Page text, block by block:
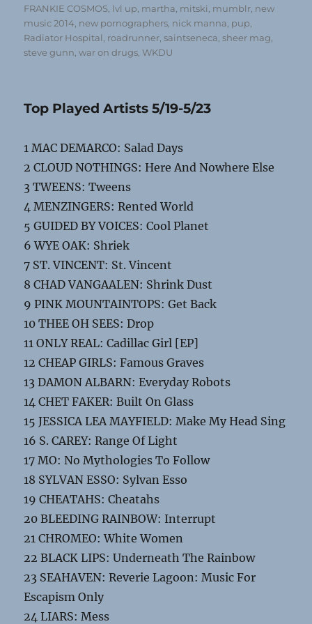
FRANKIE COSMOS lvl up martha mitski mumblr new
music 2014 new pornographers nick manna pup
Radiator Hospital roadrunner ,saintseneca ,sheer mag
steve gunn ,war on drugs ,WKDU
Top Played Artists 5/19-5/23
1 MAC DEMARCO: Salad Days
2 CLOUD NOTHINGS: Here And Nowhere Else
3 TWEENS: Tweens
4 MENZINGERS: Rented World
5 GUIDED BY VOICES: Cool Planet
6 WYE OAK: Shriek
7 ST. VINCENT: St. Vincent
8 CHAD VANGAALEN: Shrink Dust
9 PINK MOUNTAINTOPS: Get Back
10 THEE OH SEES: Drop
11 ONLY REAL: Cadillac Girl [EP]
12 CHEAP GIRLS: Famous Graves
13 DAMON ALBARN: Everyday Robots
14 CHET FAKER: Built On Glass
15 JESSICA LEA MAYFIELD: Make My Head Sing
16 S. CAREY: Range Of Light
17 MO: No Mythologies To Follow
18 SYLVAN ESSO: Sylvan Esso
19 CHEATAHS: Cheatahs
20 BLEEDING RAINBOW: Interrupt
21 CHROMEO: White Women
22 BLACK LIPS: Underneath The Rainbow
23 SEAHAVEN: Reverie Lagoon: Music For
Escapism Only
24 LIARS: Mess